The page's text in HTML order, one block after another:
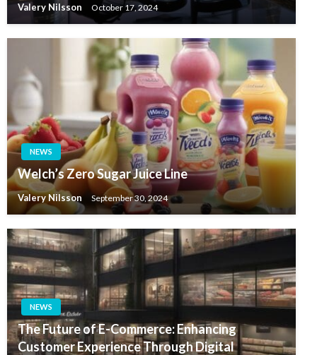
Valery Nilsson October 17, 2024
NEWS
Welch’s Zero Sugar Juice Line
Valery Nilsson September 30, 2024
NEWS
The Future of E-Commerce: Enhancing
Customer Experience Through Digital